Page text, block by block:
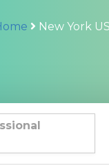
New York